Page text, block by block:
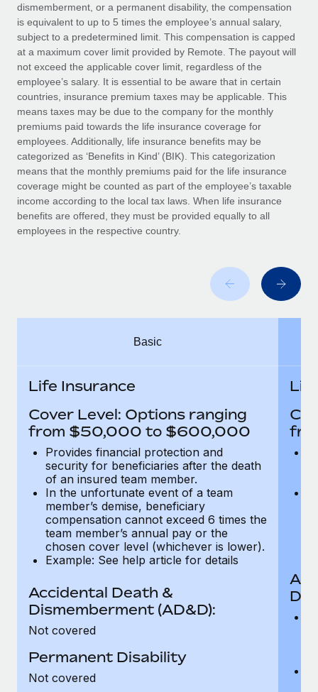
Mobility & Relocation
Relocate employees with ease
Benefits
Manage employee benefits with ease
Compliance
Taxes
Work visas & permits
Changelog
Explore the blog
BLOG POSTS
Why owned entities are key to maintaining
EOR compliance
What a Workday global payroll implementation
six-month project with a dedicated team....
Learn More
dismemberment, or a permanent disability, the compensation
is equivalent to up to 5 times the employee’s annual salary,
subject to a predetermined limit. This compensation is capped
at a maximum cover limit provided by Remote. The payout will
not exceed the applicable cover limit, regardless of the
employee’s salary. It is essential to be aware that in certain
countries, insurance premium taxes may be applicable. This
means taxes may be due to the company for the monthly
premiums paid towards the life insurance coverage for
employees. Additionally, life insurance benefits may be
categorized as ‘Benefits in Kind’ (BIK). This categorization
means that the monthly premiums paid for the life insurance
coverage might be counted as part of the employee’s taxable
income according to the local tax laws. When life insurance
benefits are offered, they must be provided equally to all
employees in the respective country.
Basic
Life Insurance
Cover Level: Options ranging
from $50,000 to $600,000
Provides financial protection and
security for beneficiaries after the death
of an insured team member.
In the unfortunate event of a team
member’s demise, beneficiary
compensation cannot exceed 6 times the
team member’s annual pay or the
chosen cover level (whichever is lower).
Example: See help article for details
Accidental Death &
Dismemberment (AD&D):
Not covered
Permanent Disability
Not covered